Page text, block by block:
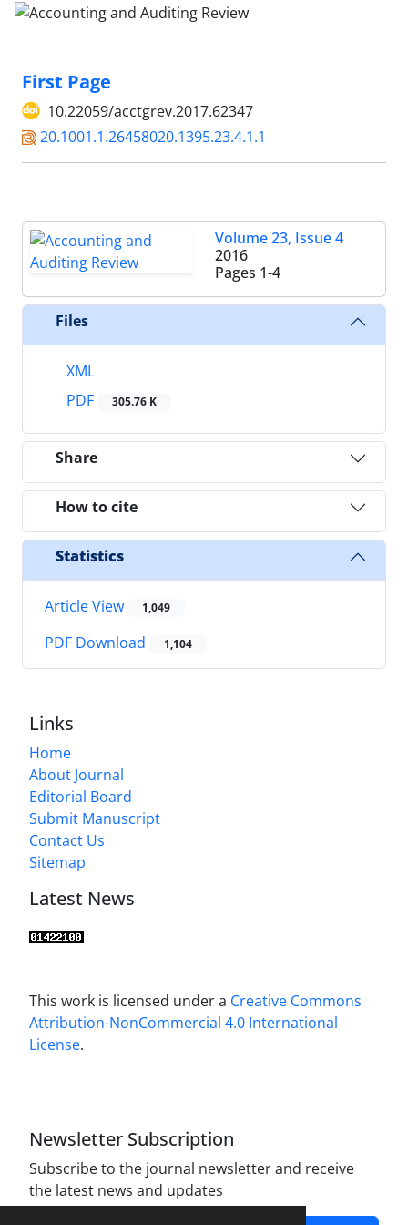
First Page
10.22059/acctgrev.2017.62347
20.1001.1.26458020.1395.23.4.1.1
Volume 23, Issue 4
2016
Pages 1-4
Files
XML
PDF
305.76 K
Share
How to cite
Statistics
Article View 1,049
PDF Download 1,104
Links
Home
About Journal
Editorial Board
Submit Manuscript
Contact Us
Sitemap
Latest News
This work is licensed under a Creative Commons
Attribution-NonCommercial 4.0 International
License.
Newsletter Subscription
Subscribe to the journal newsletter and receive
the latest news and updates